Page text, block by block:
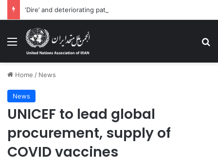
Menu
Home / News
News
UNICEF to lead global
procurement, supply of
COVID vaccines